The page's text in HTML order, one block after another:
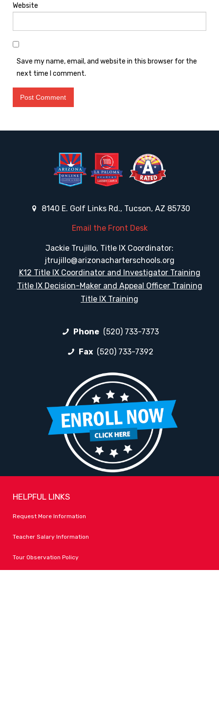
Website
Save my name, email, and website in this browser for the
next time I comment.
8140 E. Golf Links Rd., Tucson, AZ 85730
Email the Front Desk
Jackie Trujillo, Title IX Coordinator:
jtrujillo@arizonacharterschools.org
K12 Title IX Coordinator and Investigator Training
Title IX Decision-Maker and Appeal Officer Training
Title IX Training
Phone (520) 733-7373
Fax (520) 733-7392
HELPFUL LINKS
Request More Information
Teacher Salary Information
Tour Observation Policy